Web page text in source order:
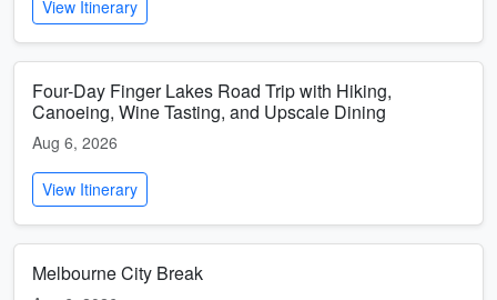
View Itinerary
Four-Day Finger Lakes Road Trip with Hiking,
Canoeing, Wine Tasting, and Upscale Dining
Aug 6, 2026
View Itinerary
Melbourne City Break